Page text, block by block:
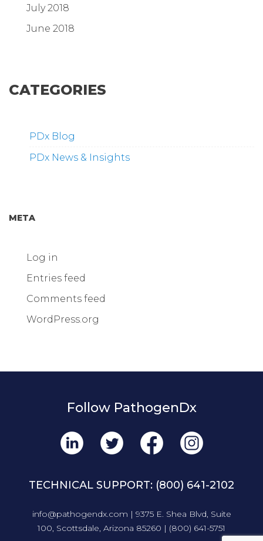
July 2018
June 2018
CATEGORIES
PDx Blog
PDx News & Insights
META
Log in
Entries feed
Comments feed
WordPress.org
Follow PathogenDx
TECHNICAL SUPPORT: (800) 641-2102
info@pathogendx.com | 9375 E. Shea Blvd, Suite
100, Scottsdale, Arizona 85260 | (800) 641-5751